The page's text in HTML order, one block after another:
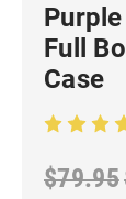
Full
Case
$79.95